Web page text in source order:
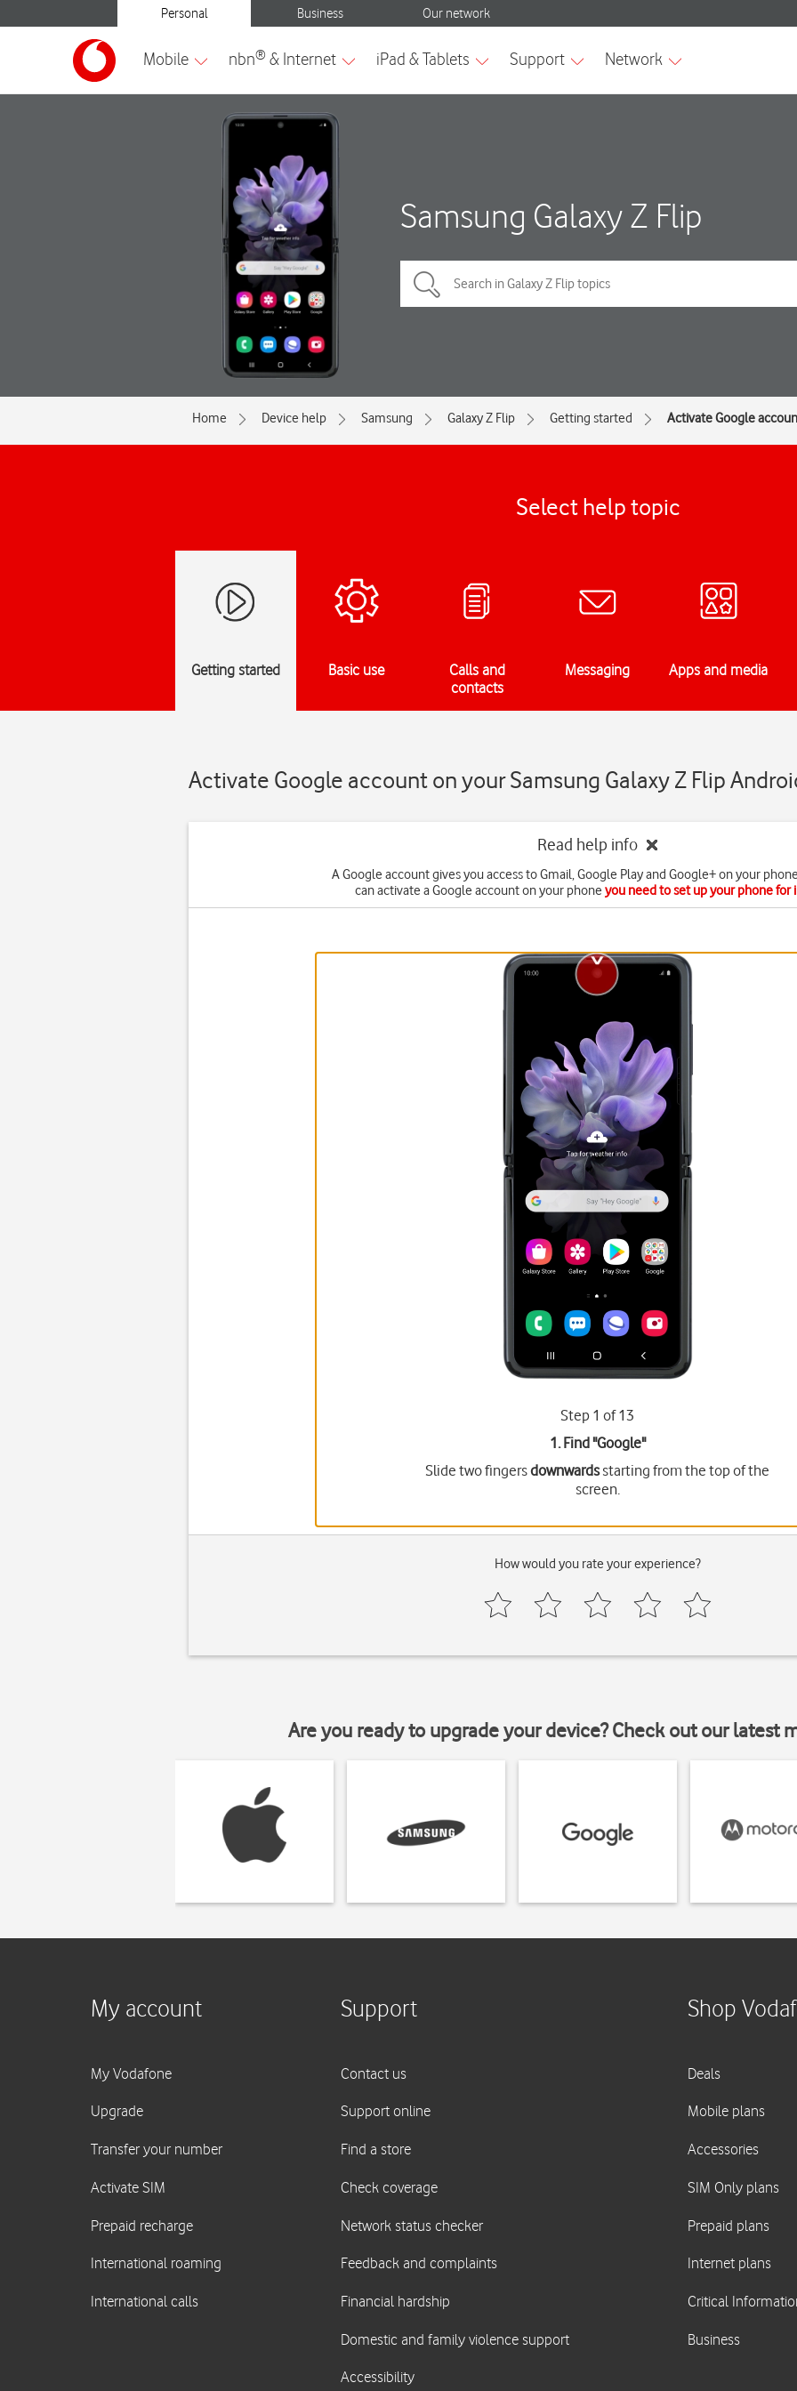
Samsung Galaxy Z Flip
Home Device help Samsung Galaxy Z Flip Getting started Activate Google
Select help topic
Getting started Basic use
Calls and
contacts
Messaging Apps and media
Activate Google account on your Samsung Galaxy Z Flip
Read help info
A Google account gives you access to Gmail, Google Play and Google+ on your
can activate a Google account on your phone you need to set up your phone for
Step 1 of 13
1. Find "Google"
Slide two fingersdownwardsstarting from the top of the
screen.
How would you rate your experience?
Are you ready to upgrade your device? Check out our latest